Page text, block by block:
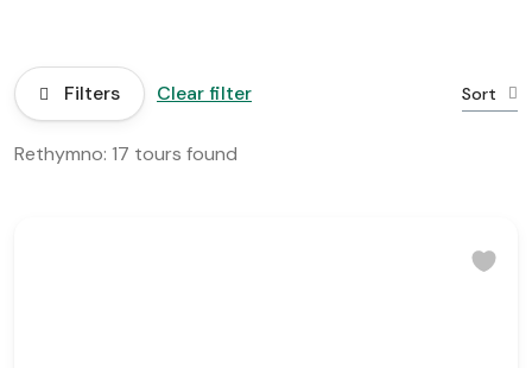
Filters Clear filter Sort
Rethymno: 17 tours found